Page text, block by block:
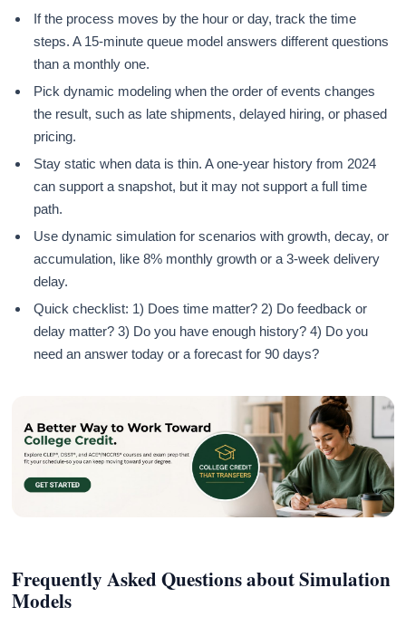
If the process moves by the hour or day, track the time
steps. A 15-minute queue model answers different questions
than a monthly one.
Pick dynamic modeling when the order of events changes
the result, such as late shipments, delayed hiring, or phased
pricing.
Stay static when data is thin. A one-year history from 2024
can support a snapshot, but it may not support a full time
path.
Use dynamic simulation for scenarios with growth, decay, or
accumulation, like 8% monthly growth or a 3-week delivery
delay.
Quick checklist: 1) Does time matter? 2) Do feedback or
delay matter? 3) Do you have enough history? 4) Do you
need an answer today or a forecast for 90 days?
Frequently Asked Questions about Simulation
Models